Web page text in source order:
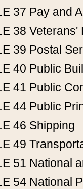
37 Pay and
38 Veterans'
39 Postal
40 Public
41 Public
44 Public
46 Shipping
49
51 National
54 National